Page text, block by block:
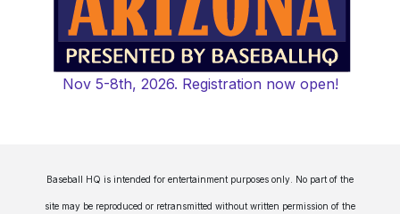
Nov 5-8th, 2026. Registration now open!
Baseball HQ is intended for entertainment purposes only. No part of the
site may be reproduced or retransmitted without written permission of the